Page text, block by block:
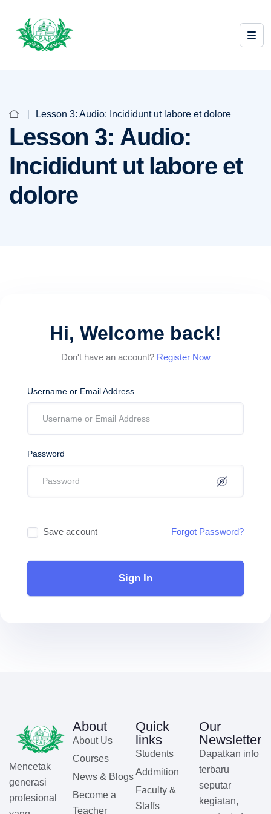
Lesson 3: Audio: Incididunt ut labore et dolore
Lesson 3: Audio:
Incididunt ut labore et
dolore
Hi, Welcome back!
Don't have an account? Register Now
Username or Email Address
Password
Save account Forgot Password?
Sign In
Mencetak
generasi
profesional
About
About Us
Courses
News & Blogs
Become a
Teacher
Quick
links
Students
Addmition
Faculty &
Staffs
Our
Newsletter
Dapatkan info
terbaru
seputar
kegiatan,